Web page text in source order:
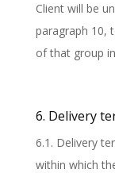
Client will be
paragraph 10,
of that group
6. Delivery
6.1. Delivery
within which